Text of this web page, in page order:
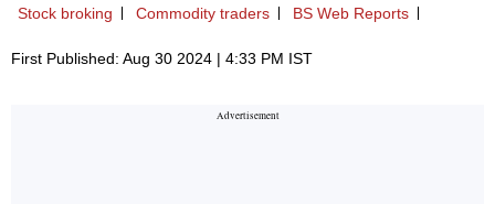
Stock broking
Commodity traders BS Web Reports
First Published: Aug 30 2024 | 4:33 PM IST